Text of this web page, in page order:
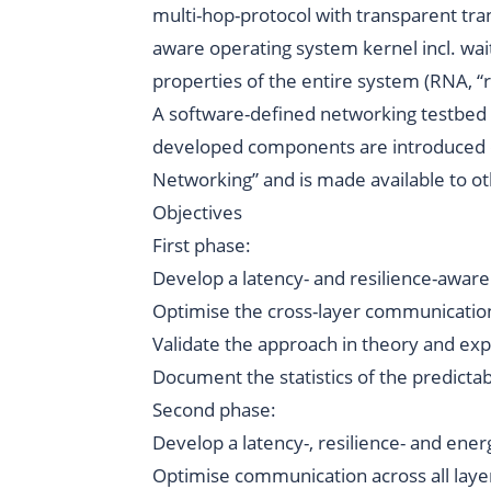
multi-hop-protocol with transparent
aware operating system kernel incl.
properties of the entire system (RNA,
A software-defined networking testbed
developed components are
Networking”and is made available to
Objectives
First phase:
Develop a latency- and resilience-
Optimise the cross-layer
Validate the approach in theory and
Document the statistics of the
Second phase:
Develop a latency-, resilience- and
Optimise communication across all